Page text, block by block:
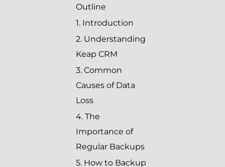
Outline
1. Introduction
2. Understanding
Keap CRM
3. Common
Causes of Data
Loss
4. The
Importance of
Regular Backups
5. How to Backup